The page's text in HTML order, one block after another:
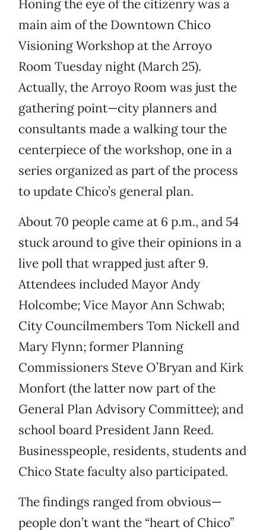
Honing the eye of the citizenry was a
main aim of the Downtown Chico
Visioning Workshop at the Arroyo
Room Tuesday night (March 25).
Actually, the Arroyo Room was just the
gathering point—city planners and
consultants made a walking tour the
centerpiece of the workshop, one in a
series organized as part of the process
to update Chico’s general plan.
About 70 people came at 6 p.m., and 54
stuck around to give their opinions in a
live poll that wrapped just after 9.
Attendees included Mayor Andy
Holcombe; Vice Mayor Ann Schwab;
City Councilmembers Tom Nickell and
Mary Flynn; former Planning
Commissioners Steve O’Bryan and Kirk
Monfort (the latter now part of the
General Plan Advisory Committee); and
school board President Jann Reed.
Businesspeople, residents, students and
Chico State faculty also participated.
The findings ranged from obvious—
people don’t want the “heart of Chico”